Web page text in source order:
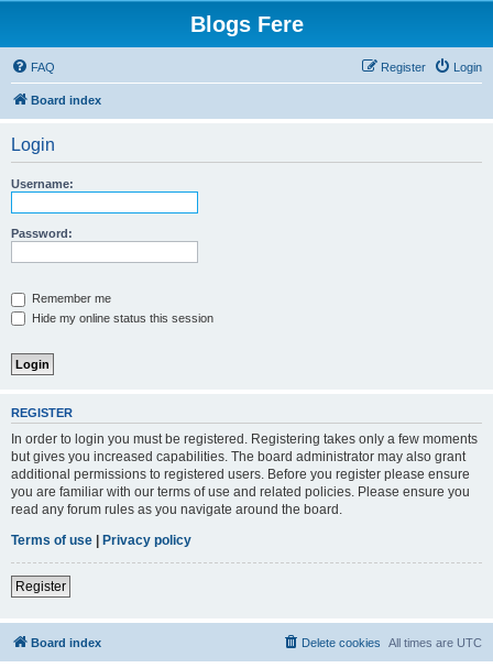
Blogs Fere
FAQ Login
Register
Board index
Login
Username:
Password:
Remember me
Hide my online status this session
REGISTER
In order to login you must be registered. Registering takes only a few moments
but gives you increased capabilities. The board administrator may also grant
additional permissions to registered users. Before you register please ensure
you are familiar with our terms of use and related policies. Please ensure you
read any forum rules as you navigate around the board.
Terms of use | Privacy policy
Register
Board index All times are UTC
Delete cookies